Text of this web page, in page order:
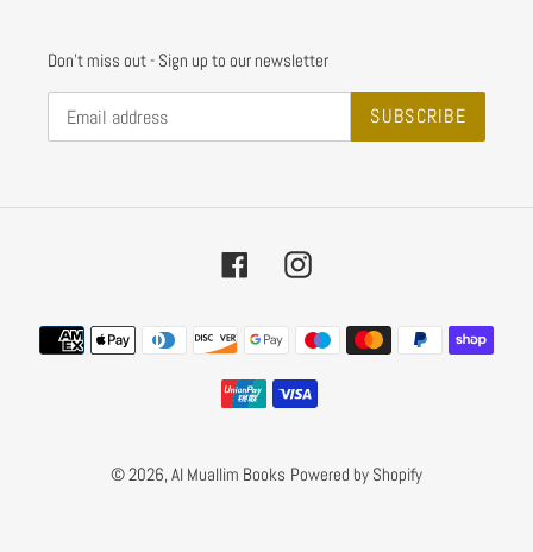
Don't miss out - Sign up to our newsletter
SUBSCRIBE
FacebookInstagram
Payment
methods
© 2026, Al Muallim Books Powered by Shopify